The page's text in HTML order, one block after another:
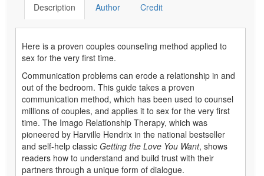
Description Author Credit
Here is a proven couples counseling method applied to
sex for the very first time.
Communication problems can erode a relationship in and
out of the bedroom. This guide takes a proven
communication method, which has been used to counsel
millions of couples, and applies it to sex for the very first
time. The Imago Relationship Therapy, which was
pioneered by Harville Hendrix in the national bestseller
and self-help classic Getting the Love You Want, shows
readers how to understand and build trust with their
partners through a unique form of dialogue.